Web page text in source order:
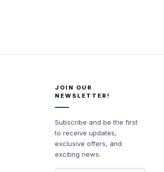
JOIN OUR
NEWSLETTER!
Subscribe and be the first
to receive updates,
exclusive offers, and
exciting news.